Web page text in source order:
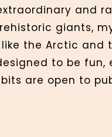
and
giants,
the Arctic and
to be
are open to